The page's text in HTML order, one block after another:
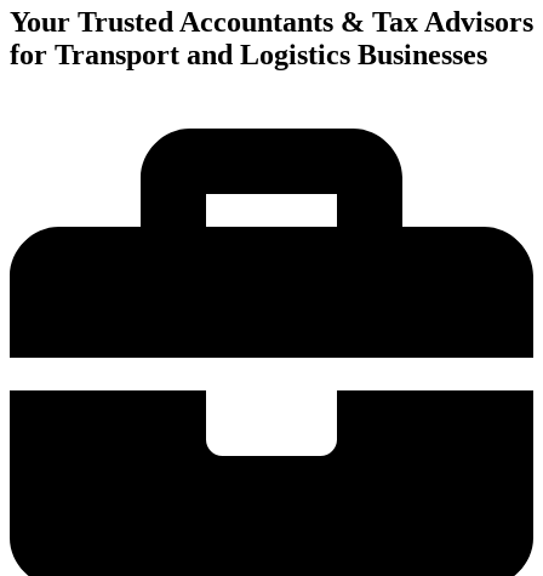
Your Trusted Accountants & Tax Advisors
for Transport and Logistics Businesses